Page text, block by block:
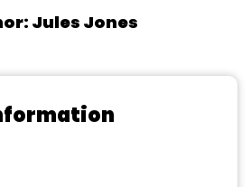
Jules Jones